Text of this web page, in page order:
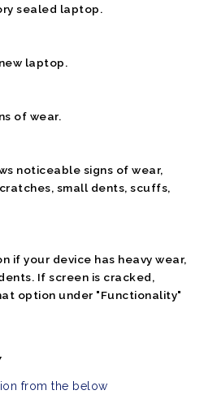
sealed laptop.
laptop.
of wear.
noticeable signs of wear,
small dents, scuffs,
if your device has heavy wear,
If screen is cracked,
option under "Functionality"
from the below